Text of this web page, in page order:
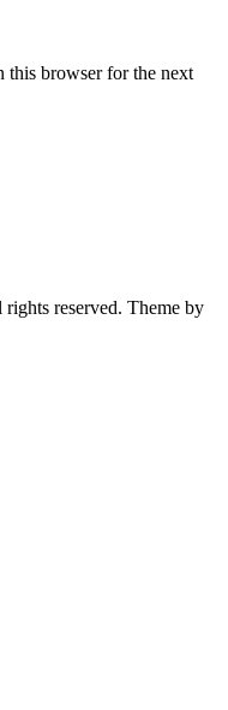
this browser for the next
reserved. Theme by